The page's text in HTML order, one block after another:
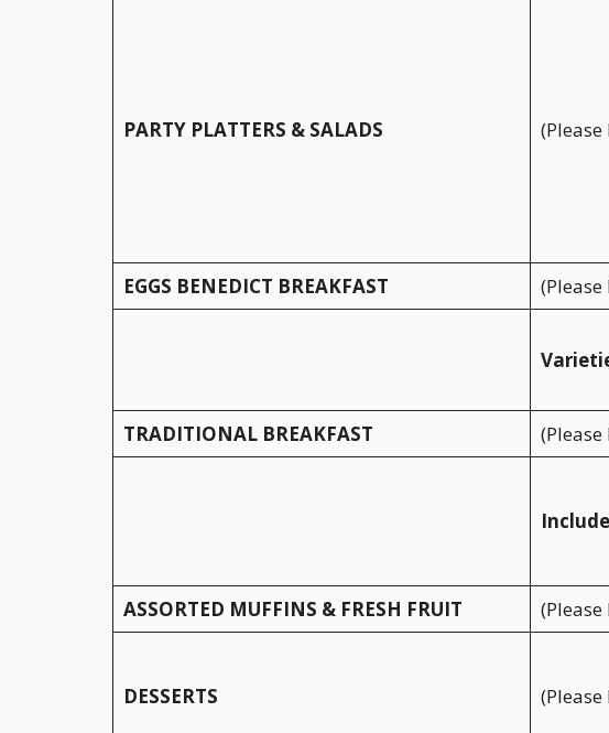
PARTY PLATTERS & SALADS
EGGS BENEDICT BREAKFAST
TRADITIONAL BREAKFAST
ASSORTED MUFFINS & FRESH FRUIT
DESSERTS